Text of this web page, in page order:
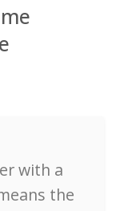
with a
the